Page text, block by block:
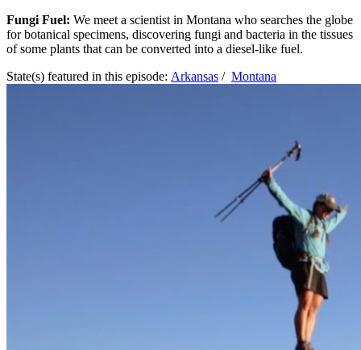
Fungi Fuel: We meet a scientist in Montana who searches the globe
for botanical specimens, discovering fungi and bacteria in the tissues
of some plants that can be converted into a diesel-like fuel.
State(s) featured in this episode: Arkansas / Montana